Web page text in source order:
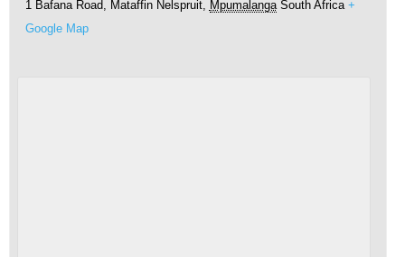
1 Bafana Road, Mataffin Nelspruit, Mpumalanga South Africa +
Google Map